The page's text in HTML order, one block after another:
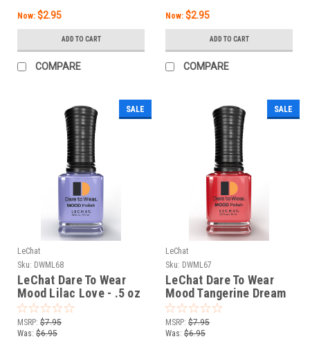
Now: $2.95
ADD TO CART
COMPARE
Now: $2.95
ADD TO CART
COMPARE
SALE
LeChat
Sku: DWML68
LeChat Dare To Wear
Mood Lilac Love - .5 oz
MSRP: $7.95
Was: $6.95
SALE
LeChat
Sku: DWML67
LeChat Dare To Wear
Mood Tangerine Dream
- .5 oz
MSRP: $7.95
Was: $6.95